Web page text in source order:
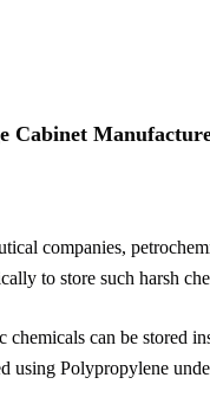
Cabinet
companies,
to store such harsh
can be stored
using Polypropylene